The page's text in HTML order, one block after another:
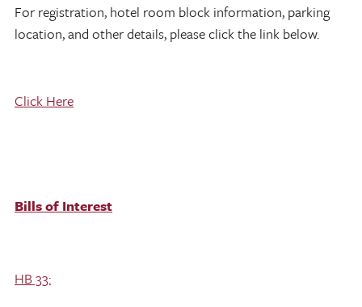
For registration, hotel room block information, parking
location, and other details, please click the link below.
Click Here
Bills of Interest
HB 33: